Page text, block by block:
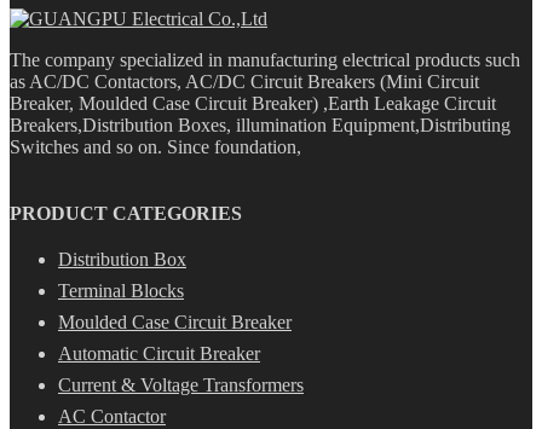
The company specialized in manufacturing electrical products such
as AC/DC Contactors, AC/DC Circuit Breakers (Mini Circuit
Breaker, Moulded Case Circuit Breaker) ,Earth Leakage Circuit
Breakers,Distribution Boxes, illumination Equipment,Distributing
Switches and so on. Since foundation,
PRODUCT CATEGORIES
Distribution Box
Terminal Blocks
Moulded Case Circuit Breaker
Automatic Circuit Breaker
Current & Voltage Transformers
AC Contactor